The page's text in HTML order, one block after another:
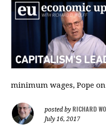
minimum wages, Pope
posted by RICHARD
July 16, 2017